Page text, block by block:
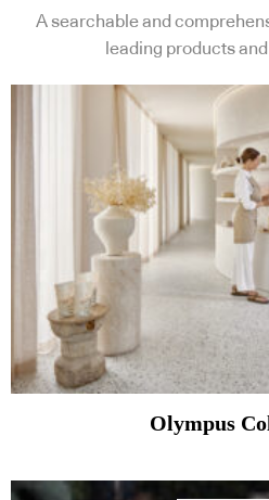
A searchable and
leading products
Olympus